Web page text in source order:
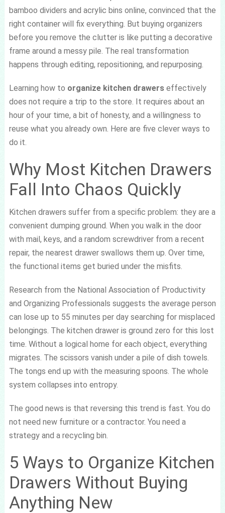
bamboo dividers and acrylic bins online, convinced that the
right container will fix everything. But buying organizers
before you remove the clutter is like putting a decorative
frame around a messy pile. The real transformation
happens through editing, repositioning, and repurposing.
Learning how to organize kitchen drawerseffectively
does not require a trip to the store. It requires about an
hour of your time, a bit of honesty, and a willingness to
reuse what you already own. Here are five clever ways to
do it.
Why Most Kitchen Drawers
Fall Into Chaos Quickly
Kitchen drawers suffer from a specific problem: they are a
convenient dumping ground. When you walk in the door
with mail, keys, and a random screwdriver from a recent
repair, the nearest drawer swallows them up. Over time,
the functional items get buried under the misfits.
Research from the National Association of Productivity
and Organizing Professionals suggests the average person
can lose up to 55 minutes per day searching for misplaced
belongings. The kitchen drawer is ground zero for this lost
time. Without a logical home for each object, everything
migrates. The scissors vanish under a pile of dish towels.
The tongs end up with the measuring spoons. The whole
system collapses into entropy.
The good news is that reversing this trend is fast. You do
not need new furniture or a contractor. You need a
strategy and a recycling bin.
5 Ways to Organize Kitchen
Drawers Without Buying
Anything New